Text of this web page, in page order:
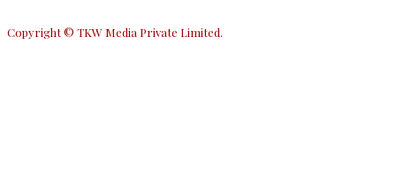
Copyright © TKW Media Private Limited.